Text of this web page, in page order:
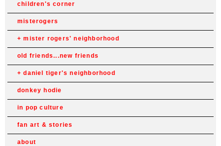
children's corner
misterogers
mister rogers' neighborhood
old friends...new friends
daniel tiger's neighborhood
donkey hodie
in pop culture
fan art & stories
about